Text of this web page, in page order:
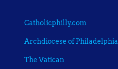
Catholicphilly.com
Archdiocese of Philadelphia
The Vatican